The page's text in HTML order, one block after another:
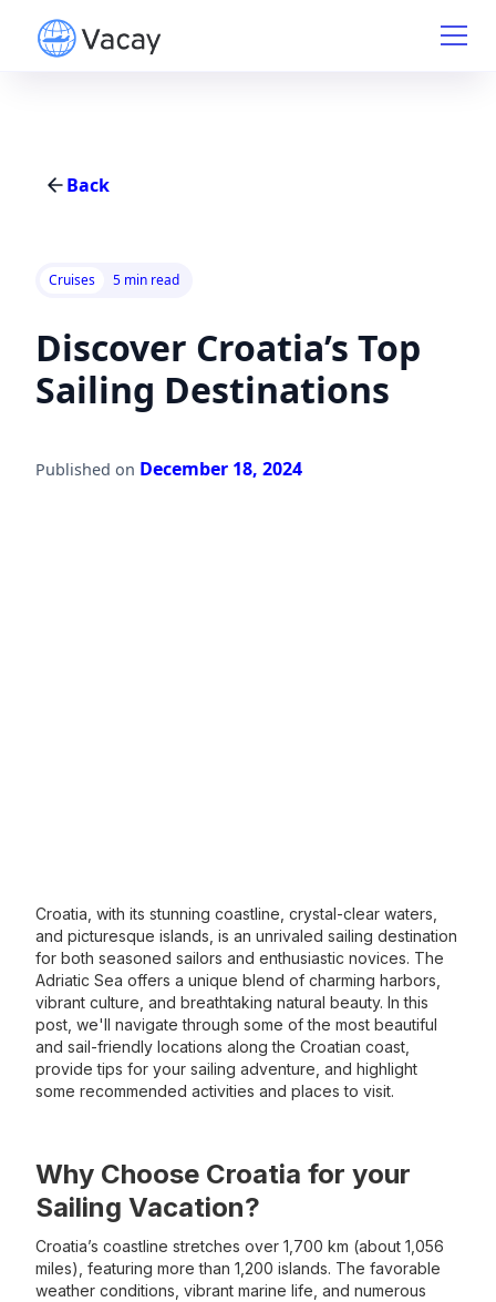
Back
Cruises 5 min read
Discover Croatia’s Top
Sailing Destinations
Published on December 18, 2024
Croatia, with its stunning coastline, crystal-clear waters,
and picturesque islands, is an unrivaled sailing destination
for both seasoned sailors and enthusiastic novices. The
Adriatic Sea offers a unique blend of charming harbors,
vibrant culture, and breathtaking natural beauty. In this
post, we'll navigate through some of the most beautiful
and sail-friendly locations along the Croatian coast,
provide tips for your sailing adventure, and highlight
some recommended activities and places to visit.
Why Choose Croatia for your
Sailing Vacation?
Croatia’s coastline stretches over 1,700 km (about 1,056
miles), featuring more than 1,200 islands. The favorable
weather conditions, vibrant marine life, and numerous